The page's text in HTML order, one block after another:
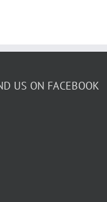
US ON FACEBOOK